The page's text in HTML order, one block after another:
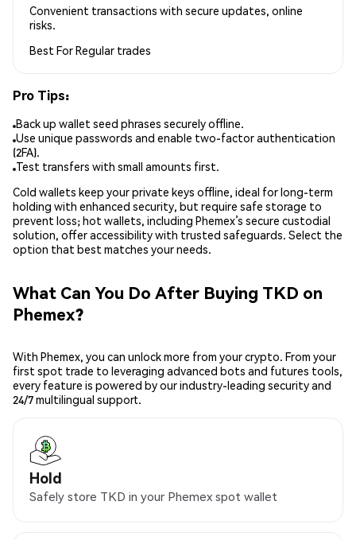
Convenient transactions with secure updates, online
risks.
Best ForRegular trades
Pro Tips:
Back up wallet seed phrases securely offline.
Use unique passwords and enable two-factor authentication
(2FA).
Test transfers with small amounts first.
Cold wallets keep your private keys offline, ideal for long-term
holding with enhanced security, but require safe storage to
prevent loss; hot wallets, including Phemex’s secure custodial
solution, offer accessibility with trusted safeguards. Select the
option that best matches your needs.
What Can You Do After Buying TKD on
Phemex?
With Phemex, you can unlock more from your crypto. From your
first spot trade to leveraging advanced bots and futures tools,
every feature is powered by our industry-leading security and
24/7 multilingual support.
Hold
Safely store TKD in your Phemex spot wallet